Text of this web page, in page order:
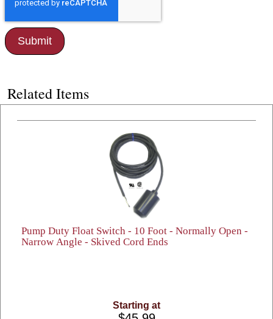
Related Items
Pump Duty Float Switch - 10 Foot - Normally Open -
Narrow Angle - Skived Cord Ends
Starting at